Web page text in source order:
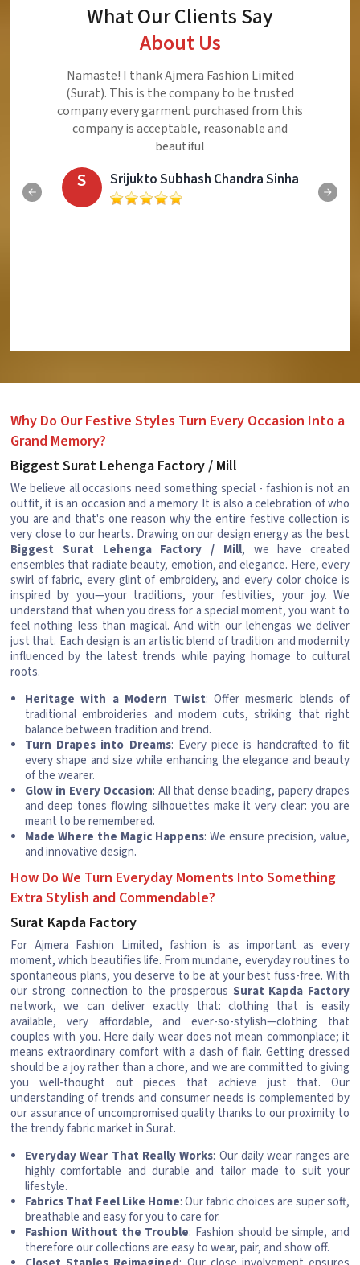
What Our Clients Say
About Us
Ajmera Fashion Limited is Best Quality Product,
Very Reasonable price and Very Best Product And
Very Good Response to Customer
Eliyaz
Why Do Our Festive Styles Turn Every Occasion Into a
Grand Memory?
Biggest Surat Lehenga Factory / Mill
We believe all occasions need something special - fashion is not an
outfit, it is an occasion and a memory. It is also a celebration of who
you are and that's one reason why the entire festive collection is
very close to our hearts. Drawing on our design energy as the best
Biggest Surat Lehenga Factory / Mill, we have created
ensembles that radiate beauty, emotion, and elegance. Here, every
swirl of fabric, every glint of embroidery, and every color choice is
inspired by you—your traditions, your festivities, your joy. We
understand that when you dress for a special moment, you want to
feel nothing less than magical. And with our lehengas we deliver
just that. Each design is an artistic blend of tradition and modernity
influenced by the latest trends while paying homage to cultural
roots.
Heritage with a Modern Twist: Offer mesmeric blends of
traditional embroideries and modern cuts, striking that right
balance between tradition and trend.
Turn Drapes into Dreams: Every piece is handcrafted to fit
every shape and size while enhancing the elegance and beauty
of the wearer.
Glow in Every Occasion: All that dense beading, papery drapes
and deep tones flowing silhouettes make it very clear: you are
meant to be remembered.
Made Where the Magic Happens: We ensure precision, value,
and innovative design.
How Do We Turn Everyday Moments Into Something
Extra Stylish and Commendable?
Surat Kapda Factory
For Ajmera Fashion Limited, fashion is as important as every
moment, which beautifies life. From mundane, everyday routines to
spontaneous plans, you deserve to be at your best fuss-free. With
our strong connection to the prosperous Surat Kapda Factory
network, we can deliver exactly that: clothing that is easily
available, very affordable, and ever-so-stylish—clothing that
couples with you. Here daily wear does not mean commonplace; it
means extraordinary comfort with a dash of flair. Getting dressed
should be a joy rather than a chore, and we are committed to giving
you well-thought out pieces that achieve just that. Our
understanding of trends and consumer needs is complemented by
our assurance of uncompromised quality thanks to our proximity to
the trendy fabric market in Surat.
Everyday Wear That Really Works: Our daily wear ranges are
highly comfortable and durable and tailor made to suit your
lifestyle.
Fabrics That Feel Like Home: Our fabric choices are super soft,
breathable and easy for you to care for.
Fashion Without the Trouble: Fashion should be simple, and
therefore our collections are easy to wear, pair, and show off.